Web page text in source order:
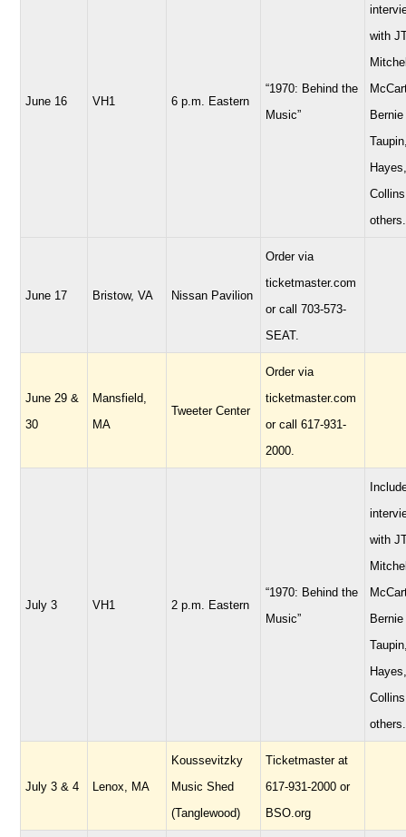
June 16 VH1 6 p.m. Eastern
“1970: Behind the
Music”
with
Bernie
others.
June 17 Bristow, VA Nissan Pavilion
Order via
ticketmaster.com
or call 703-573-
SEAT.
June 29 &
30
Mansfield,
MA
Tweeter Center
Order via
ticketmaster.com
or call 617-931-
2000.
July 3 VH1 2 p.m. Eastern
“1970: Behind the
Music”
with
Bernie
others.
July 3 & 4 Lenox, MA
Koussevitzky
Music Shed
(Tanglewood)
Ticketmaster at
617-931-2000 or
BSO.org